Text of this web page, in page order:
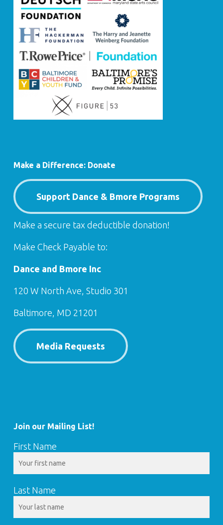
Make a Difference: Donate
Support Dance & Bmore Programs
Make a secure tax deductible donation!
Make Check Payable to:
Dance and Bmore Inc
120 W North Ave, Studio 301
Baltimore, MD 21201
Media Requests
Join our Mailing List!
First Name
Last Name